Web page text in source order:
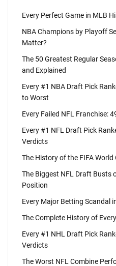
Every Perfect Game in MLB
NBA Champions by Playoff
Matter?
The 50 Greatest Regular
and Explained
Every #1 NBA Draft Pick
to Worst
Every Failed NFL Franchise:
Every #1 NFL Draft Pick
Verdicts
The History of the FIFA World
The Biggest NFL Draft Busts
Position
Every Major Betting Scandal
The Complete History of
Every #1 NHL Draft Pick
Verdicts
The Worst NFL Combine